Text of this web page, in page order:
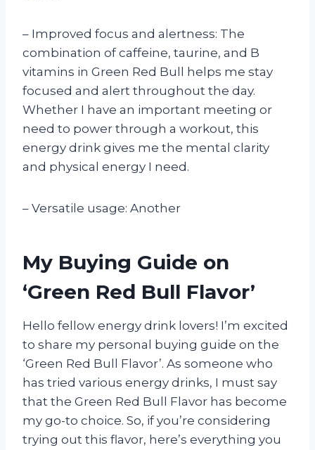
– Improved focus and alertness: The
combination of caffeine, taurine, and B
vitamins in Green Red Bull helps me stay
focused and alert throughout the day.
Whether I have an important meeting or
need to power through a workout, this
energy drink gives me the mental clarity
and physical energy I need.
– Versatile usage: Another
My Buying Guide on
‘Green Red Bull Flavor’
Hello fellow energy drink lovers! I’m excited
to share my personal buying guide on the
‘Green Red Bull Flavor’. As someone who
has tried various energy drinks, I must say
that the Green Red Bull Flavor has become
my go-to choice. So, if you’re considering
trying out this flavor, here’s everything you